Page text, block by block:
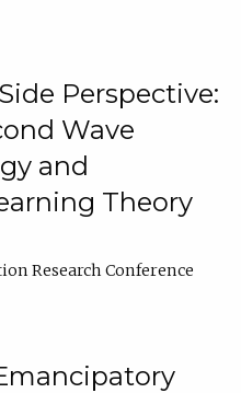
Perspective:
Wave
and
Theory
Research Conference